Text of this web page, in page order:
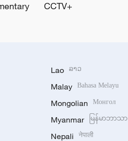
CCTV+
Lao ລາວ
Malay Bahasa Melayu
Mongolian Монгол
Myanmar မြန်မာဘာသာ
Nepali नेपाली